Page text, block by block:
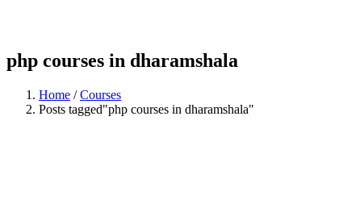
php courses in dharamshala
Home /Courses
Posts tagged"php courses in dharamshala"